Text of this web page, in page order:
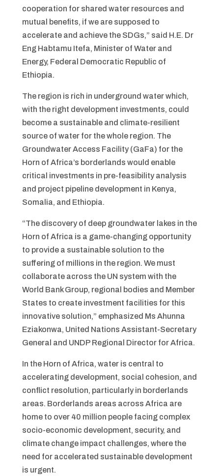
cooperation for shared water resources and
mutual benefits, if we are supposed to
accelerate and achieve the SDGs,” said H.E. Dr
Eng Habtamu Itefa, Minister of Water and
Energy, Federal Democratic Republic of
Ethiopia.
The region is rich in underground water which,
with the right development investments, could
become a sustainable and climate-resilient
source of water for the whole region. The
Groundwater Access Facility (GaFa) for the
Horn of Africa’s borderlands would enable
critical investments in pre-feasibility analysis
and project pipeline development in Kenya,
Somalia, and Ethiopia.
“The discovery of deep groundwater lakes in the
Horn of Africa is a game-changing opportunity
to provide a sustainable solution to the
suffering of millions in the region. We must
collaborate across the UN system with the
World Bank Group, regional bodies and Member
States to create investment facilities for this
innovative solution,” emphasized Ms Ahunna
Eziakonwa, United Nations Assistant-Secretary
General and UNDP Regional Director for Africa.
In the Horn of Africa, water is central to
accelerating development, social cohesion, and
conflict resolution, particularly in borderlands
areas. Borderlands areas across Africa are
home to over 40 million people facing complex
socio-economic development, security, and
climate change impact challenges, where the
need for accelerated sustainable development
is urgent.